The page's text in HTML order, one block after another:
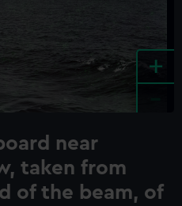
+
near
taken from
of the beam, of